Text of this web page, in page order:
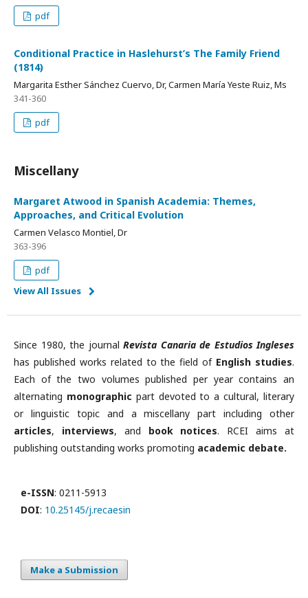
pdf
Conditional Practice in Haslehurst’s The Family Friend
(1814)
Margarita Esther Sánchez Cuervo, Dr, Carmen María Yeste Ruiz, Ms
341-360
pdf
Miscellany
Margaret Atwood in Spanish Academia: Themes,
Approaches, and Critical Evolution
Carmen Velasco Montiel, Dr
363-396
pdf
View All Issues
Since 1980, the journal Revista Canaria de Estudios Ingleses
has published works related to the field of English studies.
Each of the two volumes published per year contains an
alternating monographic part devoted to a cultural, literary
or linguistic topic and a miscellany part including other
articles, interviews, and book notices. RCEI aims at
publishing outstanding works promoting academic debate.
e-ISSN: 0211-5913
DOI: 10.25145/j.recaesin
Make a Submission